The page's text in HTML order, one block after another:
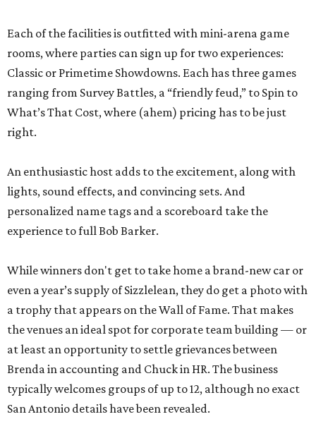
Each of the facilities is outfitted with mini-arena game
rooms, where parties can sign up for two experiences:
Classic or Primetime Showdowns. Each has three games
ranging from Survey Battles, a “friendly feud,” to Spin to
What’s That Cost, where (ahem) pricing has to be just
right.
An enthusiastic host adds to the excitement, along with
lights, sound effects, and convincing sets. And
personalized name tags and a scoreboard take the
experience to full Bob Barker.
While winners don't get to take home a brand-new car or
even a year’s supply of Sizzlelean, they do get a photo with
a trophy that appears on the Wall of Fame. That makes
the venues an ideal spot for corporate team building — or
at least an opportunity to settle grievances between
Brenda in accounting and Chuck in HR. The business
typically welcomes groups of up to 12, although no exact
San Antonio details have been revealed.